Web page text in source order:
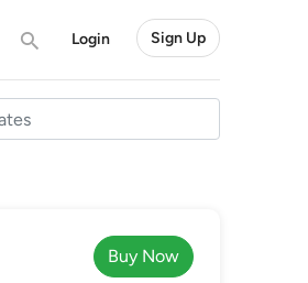
Login Sign Up
Buy Now